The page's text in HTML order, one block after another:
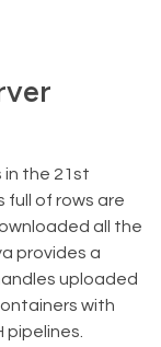
in the 21st
full of rows are
all the
provides a
uploaded
with
pipelines.